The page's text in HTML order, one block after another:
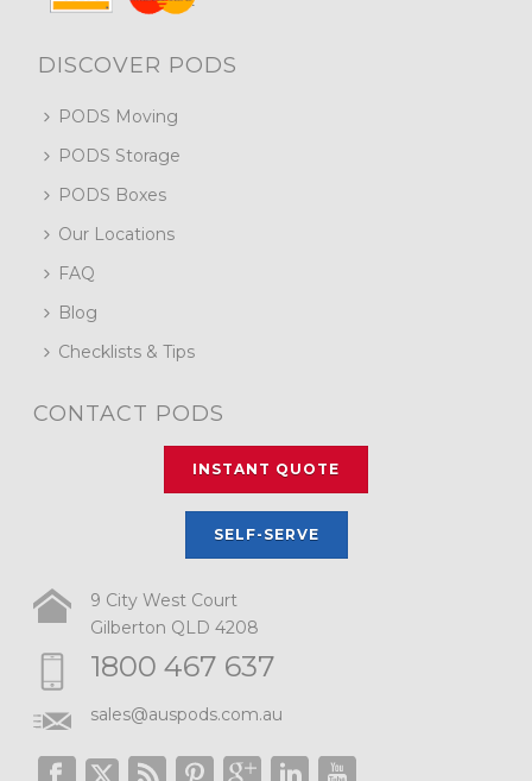
DISCOVER PODS
PODS Moving
PODS Storage
PODS Boxes
Our Locations
FAQ
Blog
Checklists & Tips
CONTACT PODS
INSTANT QUOTE
SELF-SERVE
9 City West Court
Gilberton QLD 4208
1800 467 637
sales@auspods.com.au